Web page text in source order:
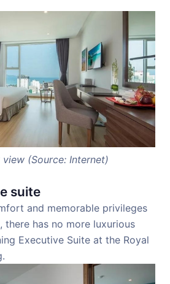
(Source: Internet)
suite
and memorable privileges
there has no more luxurious
Executive Suite at the Royal